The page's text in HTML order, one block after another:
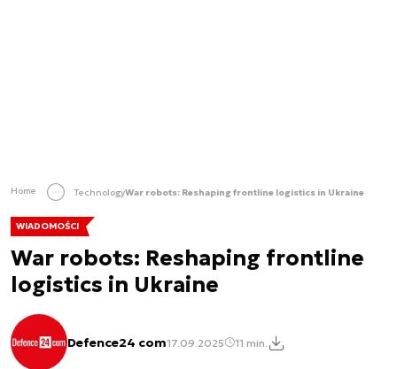
Home TechnologyWar robots: Reshaping frontline logistics in Ukraine
WIADOMOŚCI
War robots: Reshaping frontline
logistics in Ukraine
Defence24 com17.09.2025 11 min.